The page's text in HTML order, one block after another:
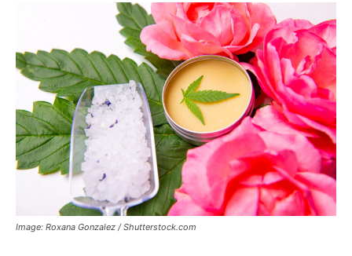
Image: Roxana Gonzalez / Shutterstock.com